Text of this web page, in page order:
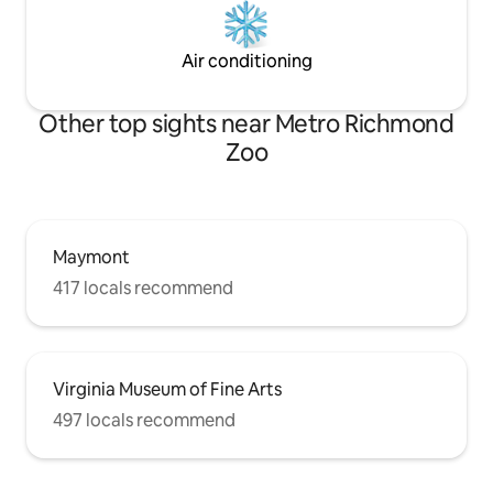
Air conditioning
Other top sights near Metro Richmond
Zoo
Maymont
417 locals recommend
Virginia Museum of Fine Arts
497 locals recommend